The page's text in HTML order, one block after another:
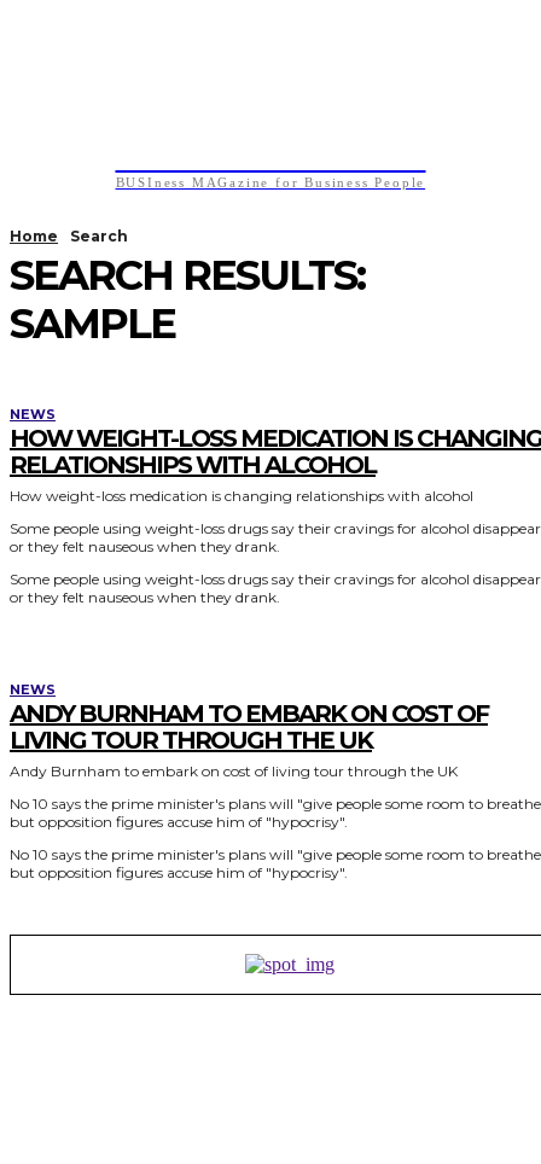
BUSIness MAGazine for Business People
Home Search
SEARCH RESULTS:
SAMPLE
NEWS
HOW WEIGHT-LOSS MEDICATION IS CHANGING
RELATIONSHIPS WITH ALCOHOL
How weight-loss medication is changing relationships with alcohol
Some people using weight-loss drugs say their cravings for alcohol
or they felt nauseous when they drank.
Some people using weight-loss drugs say their cravings for alcohol
or they felt nauseous when they drank.
NEWS
ANDY BURNHAM TO EMBARK ON COST OF
LIVING TOUR THROUGH THE UK
Andy Burnham to embark on cost of living tour through the UK
No 10 says the prime minister's plans will "give people some room to
but opposition figures accuse him of "hypocrisy".
No 10 says the prime minister's plans will "give people some room to
but opposition figures accuse him of "hypocrisy".